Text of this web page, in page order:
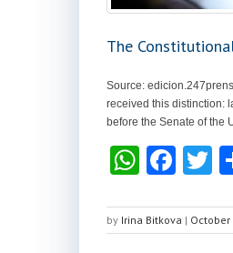
The
Source:
received this distinction:
before the Senate of the
W
at
F
c
T
tt
by Irina Bitkova | October